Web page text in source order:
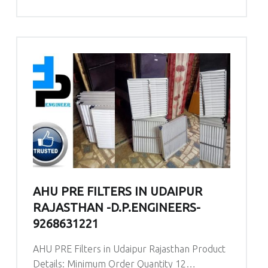
AHU PRE FILTERS IN UDAIPUR
RAJASTHAN -D.P.ENGINEERS-
9268631221
AHU PRE Filters in Udaipur Rajasthan Product
Details: Minimum Order Quantity 12…